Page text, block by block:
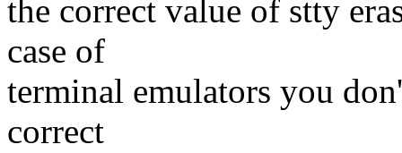
the correct value of stty
case of
terminal emulators you
correct